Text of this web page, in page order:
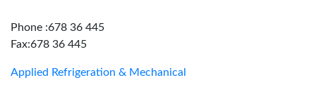
Phone :678 36 445
Fax:678 36 445
Applied Refrigeration & Mechanical